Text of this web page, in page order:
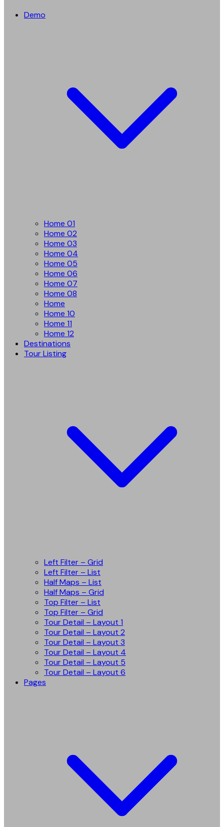
Demo
Home 01
Home 02
Home 03
Home 04
Home 05
Home 06
Home 07
Home 08
Home
Home 10
Home 11
Home 12
Destinations
Tour Listing
Left Filter – Grid
Left Filter – List
Half Maps – List
Half Maps – Grid
Top Filter – List
Top Filter – Grid
Tour Detail – Layout 1
Tour Detail – Layout 2
Tour Detail – Layout 3
Tour Detail – Layout 4
Tour Detail – Layout 5
Tour Detail – Layout 6
Pages